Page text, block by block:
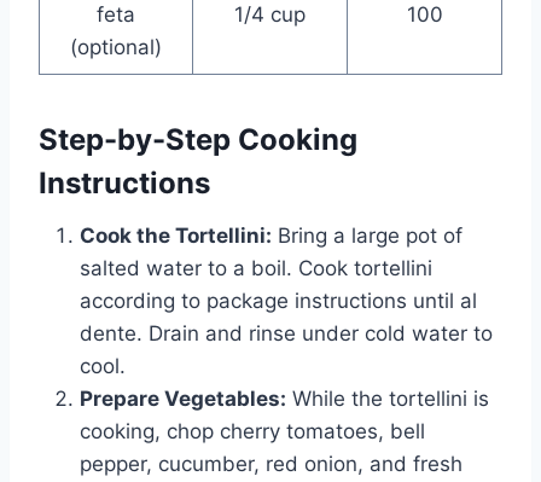
feta
(optional)
1/4 cup 100
Step-by-Step Cooking
Instructions
Cook the Tortellini: Bring a large pot of
salted water to a boil. Cook tortellini
according to package instructions until al
dente. Drain and rinse under cold water to
cool.
Prepare Vegetables: While the tortellini is
cooking, chop cherry tomatoes, bell
pepper, cucumber, red onion, and fresh